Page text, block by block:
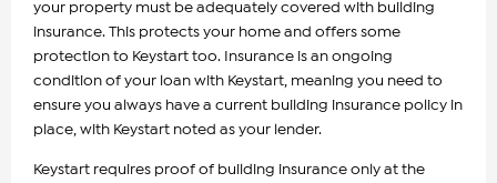
your property must be adequately covered with building
insurance. This protects your home and offers some
protection to Keystart too. Insurance is an ongoing
condition of your loan with Keystart, meaning you need to
ensure you always have a current building insurance policy in
place, with Keystart noted as your lender.
Keystart requires proof of building insurance only at the